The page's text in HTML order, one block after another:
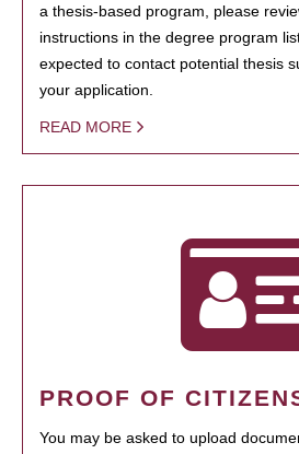
a thesis-based program, please
instructions in the degree program
expected to contact potential thesis
your application.
READ MORE
PROOF OF
You may be asked to upload